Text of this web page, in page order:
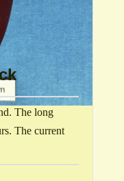
The long
The current